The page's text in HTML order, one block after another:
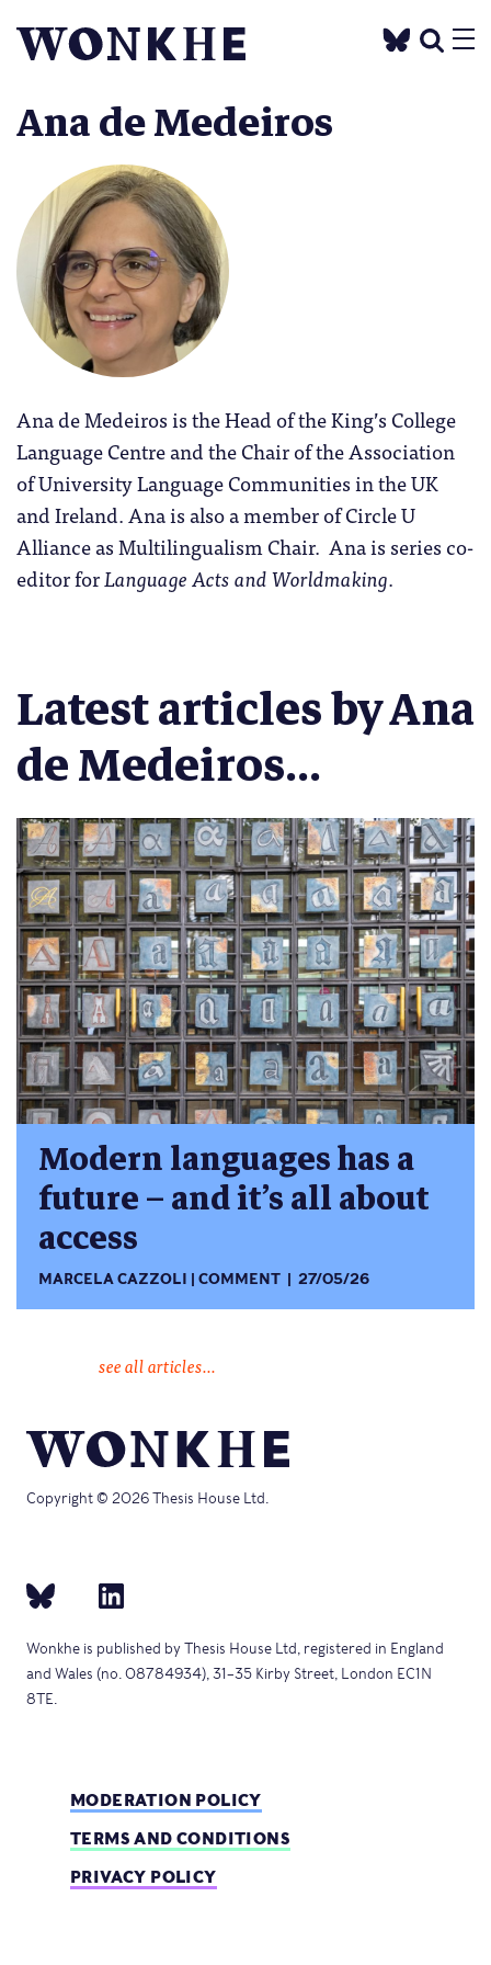
Ana de Medeiros
Ana de Medeiros is the Head of the King’s College
Language Centre and the Chair of the Association
of University Language Communities in the UK
and Ireland. Ana is also a member of Circle U
Alliance as Multilingualism Chair. Ana is series co-
editor forLanguage Acts and Worldmaking.
Latest articles by Ana
de Medeiros...
Modern languages has a
future – and it’s all about
access
MARCELA CAZZOLI COMMENT 27/05/26
see all articles...
Copyright © 2026 Thesis House Ltd.
Wonkhe is published by Thesis House Ltd, registered in England
and Wales (no. 08784934), 31–35 Kirby Street, London EC1N
8TE.
MODERATION POLICY
TERMS AND CONDITIONS
PRIVACY POLICY